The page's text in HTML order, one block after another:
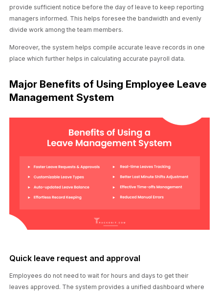
provide sufficient notice before the day of leave to keep reporting
managers informed. This helps foresee the bandwidth and evenly
divide work among the team members.
Moreover, the system helps compile accurate leave records in one
place which further helps in calculating accurate payroll data.
Major Benefits of Using Employee Leave
Management System
Quick leave request and approval
Employees do not need to wait for hours and days to get their
leaves approved. The system provides a unified dashboard where